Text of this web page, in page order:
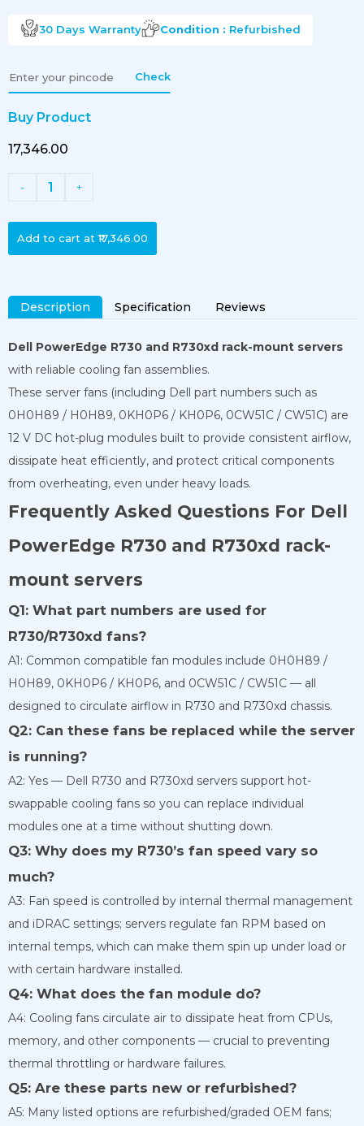
30 Days Warranty Condition : Refurbished
Check
Buy Product
₹17,346.00
- 1 +
Add to cart at ₹17,346.00
Description Specification Reviews
Dell PowerEdge R730 and R730xd rack-mount servers
with reliable cooling fan assemblies.
These server fans (including Dell part numbers such as
0H0H89 / H0H89, 0KH0P6 / KH0P6, 0CW51C / CW51C) are
12 V DC hot-plug modules built to provide consistent airflow,
dissipate heat efficiently, and protect critical components
from overheating, even under heavy loads.
Frequently Asked Questions For Dell
PowerEdge R730 and R730xd rack-
mount servers
Q1: What part numbers are used for
R730/R730xd fans?
A1: Common compatible fan modules include 0H0H89 /
H0H89, 0KH0P6 / KH0P6, and 0CW51C / CW51C — all
designed to circulate airflow in R730 and R730xd chassis.
Q2: Can these fans be replaced while the server
is running?
A2: Yes — Dell R730 and R730xd servers support hot-
swappable cooling fans so you can replace individual
modules one at a time without shutting down.
Q3: Why does my R730’s fan speed vary so
much?
A3: Fan speed is controlled by internal thermal management
and iDRAC settings; servers regulate fan RPM based on
internal temps, which can make them spin up under load or
with certain hardware installed.
Q4: What does the fan module do?
A4: Cooling fans circulate air to dissipate heat from CPUs,
memory, and other components — crucial to preventing
thermal throttling or hardware failures.
Q5: Are these parts new or refurbished?
A5: Many listed options are refurbished/graded OEM fans;